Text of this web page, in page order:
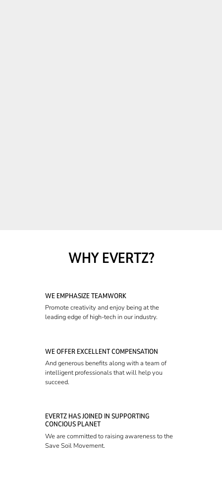
WHY EVERTZ?
WE EMPHASIZE TEAMWORK
Promote creativity and enjoy being at the
leading edge of high-tech in our industry.
WE OFFER EXCELLENT COMPENSATION
And generous benefits along with a team of
intelligent professionals that will help you
succeed.
EVERTZ HAS JOINED IN SUPPORTING
CONCIOUS PLANET
We are committed to raising awareness to the
Save Soil Movement.